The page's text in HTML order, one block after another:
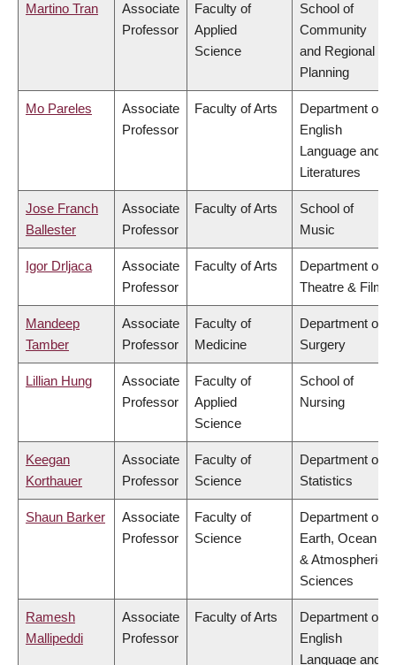
Martino Tran
Associate
Professor
Faculty of
Applied
Science
School of
Community
and Regional
Planning
Mo Pareles
Associate
Professor
Faculty of Arts
Department of
English
Language and
Literatures
Jose Franch
Ballester
Associate
Professor
Faculty of Arts
School of
Music
Igor Drljaca
Associate
Professor
Faculty of Arts
Department of
Theatre & Film
Mandeep
Tamber
Associate
Professor
Faculty of
Medicine
Department of
Surgery
Lillian Hung
Associate
Professor
Faculty of
Applied
Science
School of
Nursing
Keegan
Korthauer
Associate
Professor
Faculty of
Science
Department of
Statistics
Shaun Barker
Associate
Professor
Faculty of
Science
Department of
Earth, Ocean
& Atmospheric
Sciences
Ramesh
Mallipeddi
Associate
Professor
Faculty of Arts
Department of
English
Language and